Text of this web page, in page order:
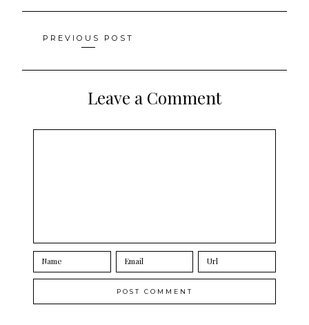
Posts
navigation
PREVIOUS POST
Leave a Comment